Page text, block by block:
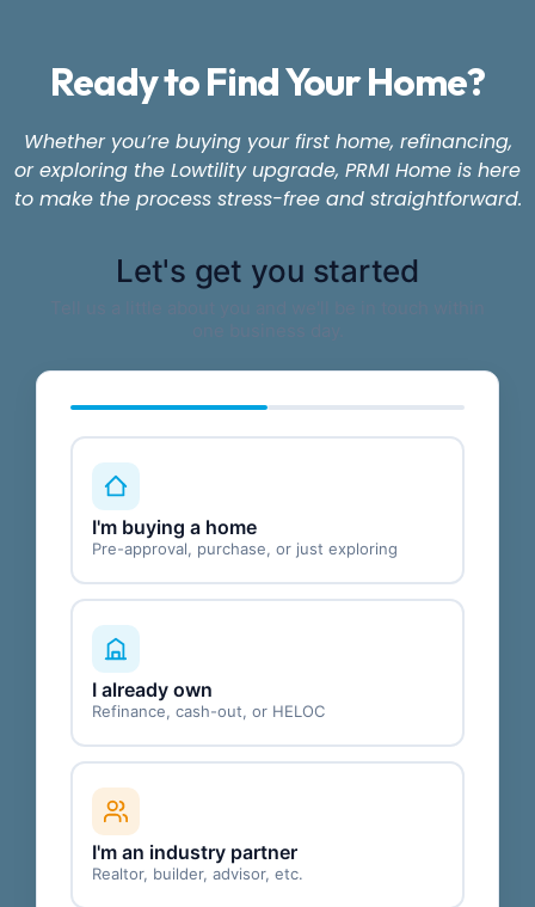
Ready to Find Your Home?
Whether you’re buying your first home, refinancing,
or exploring the Lowtility upgrade, PRMI Home is here
to make the process stress-free and straightforward.
Let's get you started
I'm buying a home
Pre-approval, purchase, or just exploring
I already own
Refinance, cash-out, or HELOC
I'm an industry partner
Realtor, builder, advisor, etc.